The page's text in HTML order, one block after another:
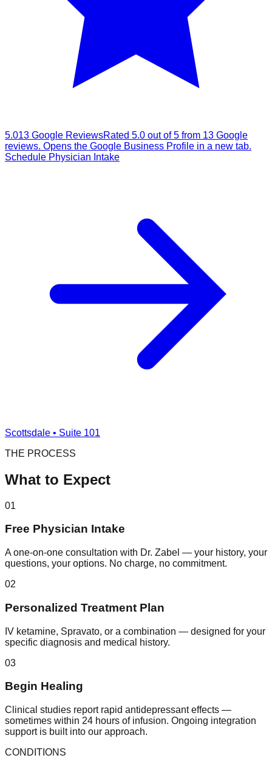
5.013 Google ReviewsRated 5.0 out of 5 from 13 Google
reviews. Opens the Google Business Profile in a new tab.
Schedule Physician Intake
Scottsdale • Suite 101
THE PROCESS
What to Expect
01
Free Physician Intake
A one-on-one consultation with Dr. Zabel — your history, your
questions, your options. No charge, no commitment.
02
Personalized Treatment Plan
IV ketamine, Spravato, or a combination — designed for your
specific diagnosis and medical history.
03
Begin Healing
Clinical studies report rapid antidepressant effects —
sometimes within 24 hours of infusion. Ongoing integration
support is built into our approach.
CONDITIONS